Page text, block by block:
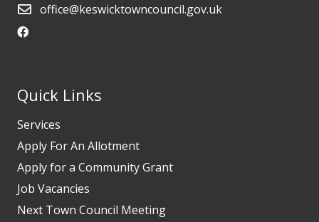
office@keswicktowncouncil.gov.uk
Quick Links
Services
Apply For An Allotment
Apply for a Community Grant
Job Vacancies
Next Town Council Meeting